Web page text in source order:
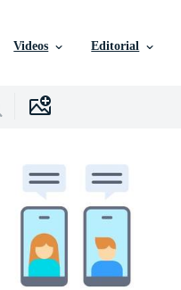
Videos Editorial